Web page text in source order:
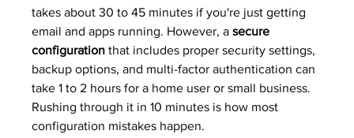
takes about 30 to 45 minutes if you're just getting
email and apps running. However, a secure
configuration that includes proper security settings,
backup options, and multi-factor authentication can
take 1 to 2 hours for a home user or small business.
Rushing through it in 10 minutes is how most
configuration mistakes happen.